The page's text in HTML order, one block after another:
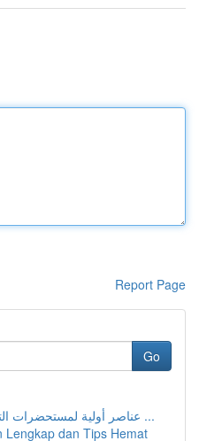
Report Page
Go
عناصر أولية لمستحضرات التجميل : استعراض موسع ...
Lengkap dan Tips Hemat